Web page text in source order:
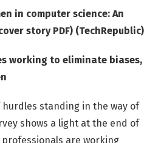
in computer science: An
story PDF) (TechRepublic)
working to eliminate biases,
standing in the way of
shows a light at the end of
are working